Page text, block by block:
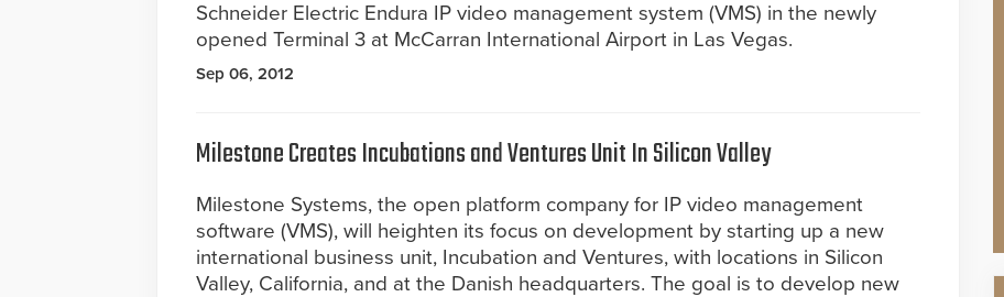
Schneider Electric Endura IP video management system (VMS) in the newly
opened Terminal 3 at McCarran International Airport in Las Vegas.
Sep 06, 2012
Milestone Creates Incubations and Ventures Unit In Silicon Valley
Milestone Systems, the open platform company for IP video management
software (VMS), will heighten its focus on development by starting up a new
international business unit, Incubation and Ventures, with locations in Silicon
Valley, California, and at the Danish headquarters. The goal is to develop new